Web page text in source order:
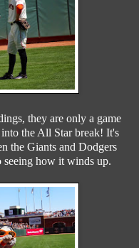
they are only a game
the All Star break! It's
the Giants and Dodgers
seeing how it winds up.